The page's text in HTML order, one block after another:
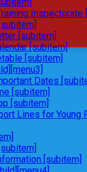
Inspectorate
[subitem]
[subitem]
[subitem]
Dates
[subitem]
[subitem]
Lines for Young
[subitem]